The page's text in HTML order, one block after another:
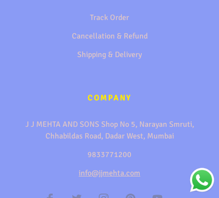
Track Order
Cancellation & Refund
Shipping & Delivery
COMPANY
J J MEHTA AND SONS Shop No 5, Narayan Smruti,
Chhabildas Road, Dadar West, Mumbai
9833771200
info@jjmehta.com